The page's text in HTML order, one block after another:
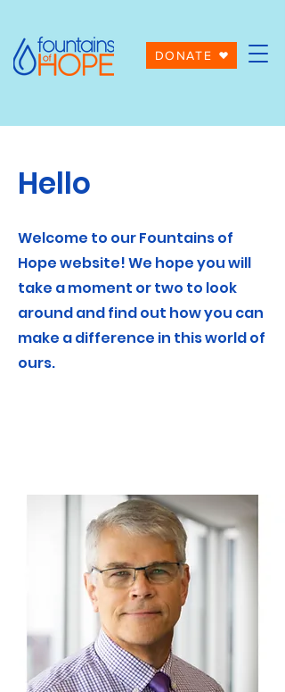
DONATE
Hello
Welcome to our Fountains of
Hope website! We hope you will
take a moment or two to look
around and find out how you can
make a difference in this world of
ours.